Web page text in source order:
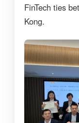
FinTech ties
Kong.